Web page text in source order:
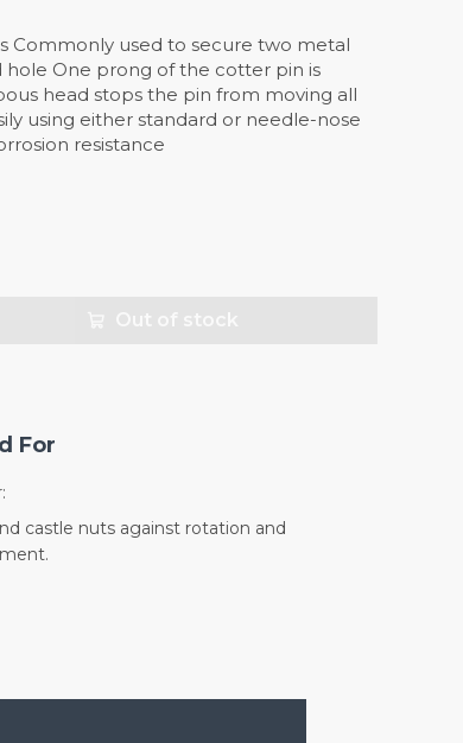
Commonly used to secure two metal
One prong of the cotter pin is
head stops the pin from moving all
using either standard or needle-nose
resistance
For
castle nuts against rotation and